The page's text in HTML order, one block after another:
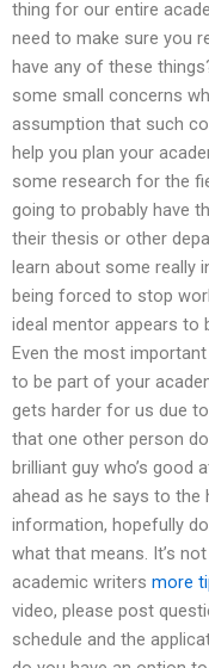
thing for our entire
need to make sure you
have any of these
some small concerns
assumption that such
help you plan your
some research for the
going to probably have
their thesis or other
learn about some really
being forced to stop
ideal mentor appears to
Even the most
to be part of your
gets harder for us due
that one other person
brilliant guy who’s good
ahead as he says to the
information, hopefully
what that means. It’s
academic writers more
video, please post
schedule and the